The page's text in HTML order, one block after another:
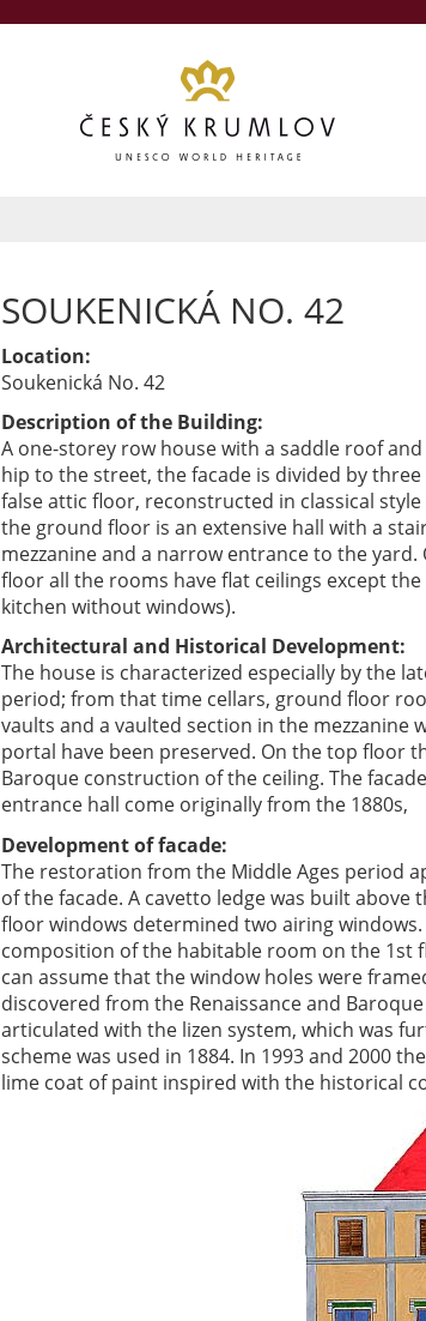
SOUKENICKÁ NO. 42
Location:
Soukenická No. 42
Description of the Building:
A one-storey row house with a saddle roof
hip to the street, the facade is divided by three
false attic floor, reconstructed in classical style
the ground floor is an extensive hall with a
mezzanine and a narrow entrance to the yard.
floor all the rooms have flat ceilings except the
kitchen without windows).
Architectural and Historical Development:
The house is characterized especially by the
period; from that time cellars, ground floor
vaults and a vaulted section in the mezzanine
portal have been preserved. On the top floor
Baroque construction of the ceiling. The
entrance hall come originally from the 1880s,
Development of facade:
The restoration from the Middle Ages period
of the facade. A cavetto ledge was built
floor windows determined two airing
composition of the habitable room on the 1st
can assume that the window holes were
discovered from the Renaissance and
articulated with the lizen system, which was
scheme was used in 1884. In 1993 and 2000
lime coat of paint inspired with the historical